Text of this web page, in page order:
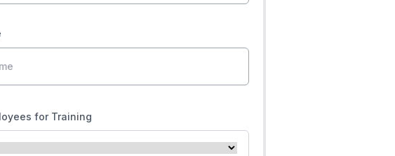
for Training